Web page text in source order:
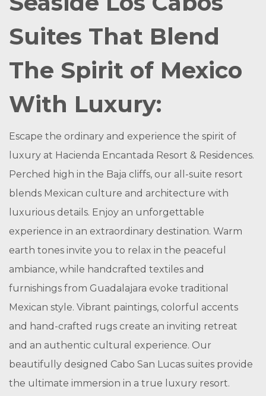
Suites That Blend
The Spirit of Mexico
With Luxury:
Escape the ordinary and experience the spirit of
luxury at Hacienda Encantada Resort & Residences.
Perched high in the Baja cliffs, our all-suite resort
blends Mexican culture and architecture with
luxurious details. Enjoy an unforgettable
experience in an extraordinary destination. Warm
earth tones invite you to relax in the peaceful
ambiance, while handcrafted textiles and
furnishings from Guadalajara evoke traditional
Mexican style. Vibrant paintings, colorful accents
and hand-crafted rugs create an inviting retreat
and an authentic cultural experience. Our
beautifully designed Cabo San Lucas suites provide
the ultimate immersion in a true luxury resort.